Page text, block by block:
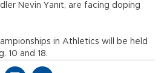
Nevin Yanıt, are facing doping
in Athletics will be held
10 and 18.